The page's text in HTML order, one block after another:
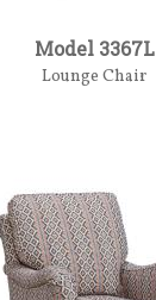
Model 3367L
Lounge Chair